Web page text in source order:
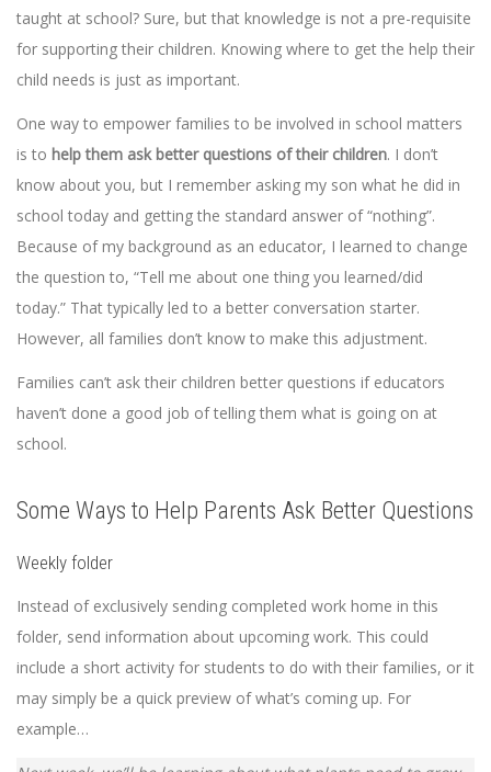
taught at school? Sure, but that knowledge is not a pre-requisite
for supporting their children. Knowing where to get the help their
child needs is just as important.
One way to empower families to be involved in school matters
is to help them ask better questions of their children. I don’t
know about you, but I remember asking my son what he did in
school today and getting the standard answer of “nothing”.
Because of my background as an educator, I learned to change
the question to, “Tell me about one thing you learned/did
today.” That typically led to a better conversation starter.
However, all families don’t know to make this adjustment.
Families can’t ask their children better questions if educators
haven’t done a good job of telling them what is going on at
school.
Some Ways to Help Parents Ask Better Questions
Weekly folder
Instead of exclusively sending completed work home in this
folder, send information about upcoming work. This could
include a short activity for students to do with their families, or it
may simply be a quick preview of what’s coming up. For
example…